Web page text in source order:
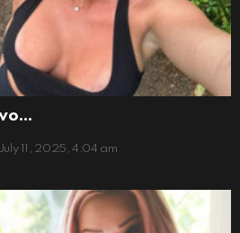
July 11, 2025, 4:04 am